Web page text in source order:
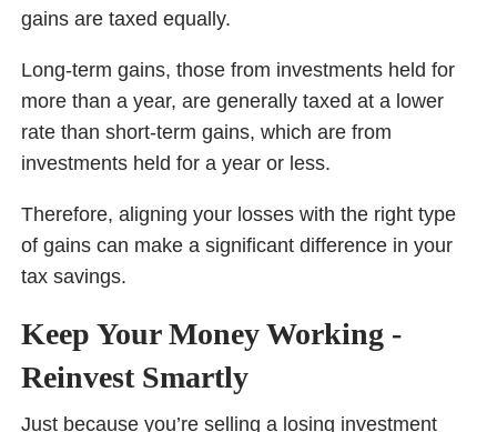
gains are taxed equally.
Long-term gains, those from investments held for
more than a year, are generally taxed at a lower
rate than short-term gains, which are from
investments held for a year or less.
Therefore, aligning your losses with the right type
of gains can make a significant difference in your
tax savings.
Keep Your Money Working -
Reinvest Smartly
Just because you’re selling a losing investment